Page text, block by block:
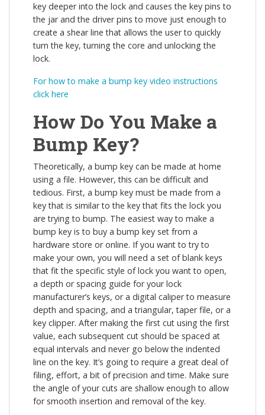
key deeper into the lock and causes the key pins to
the jar and the driver pins to move just enough to
create a shear line that allows the user to quickly
turn the key, turning the core and unlocking the
lock.
For how to make a bump key video instructions
click here
How Do You Make a
Bump Key?
Theoretically, a bump key can be made at home
using a file. However, this can be difficult and
tedious. First, a bump key must be made from a
key that is similar to the key that fits the lock you
are trying to bump. The easiest way to make a
bump key is to buy a bump key set from a
hardware store or online. If you want to try to
make your own, you will need a set of blank keys
that fit the specific style of lock you want to open,
a depth or spacing guide for your lock
manufacturer’s keys, or a digital caliper to measure
depth and spacing, and a triangular, taper file, or a
key clipper. After making the first cut using the first
value, each subsequent cut should be spaced at
equal intervals and never go below the indented
line on the key. It’s going to require a great deal of
filing, effort, a bit of precision and time. Make sure
the angle of your cuts are shallow enough to allow
for smooth insertion and removal of the key.